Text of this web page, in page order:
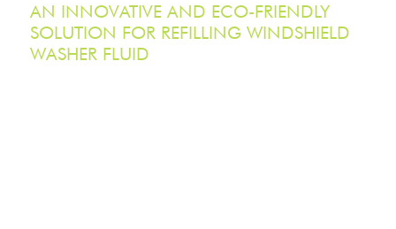
AN INNOVATIVE AND ECO-FRIENDLY
SOLUTION FOR REFILLING WINDSHIELD
WASHER FLUID